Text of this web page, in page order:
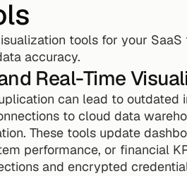
tools for your
accuracy.
Real-Time
can lead to outdated
to cloud data
These tools update
performance, or financial
and encrypted